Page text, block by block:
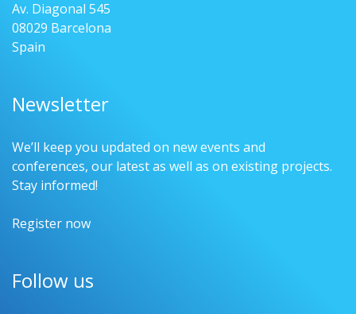
Av. Diagonal 545
08029 Barcelona
Spain
Newsletter
We’ll keep you updated on new events and
conferences, our latest as well as on existing projects.
Stay informed!
Register now
Follow us